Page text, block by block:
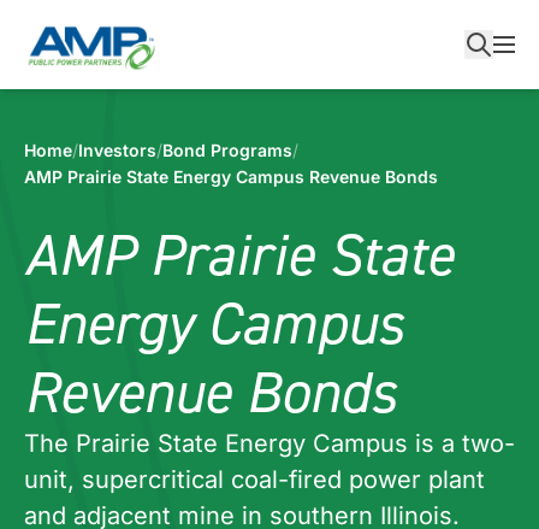
content
Home/Investors/Bond Programs/
AMP Prairie State Energy Campus Revenue Bonds
AMP Prairie State
Energy Campus
Revenue Bonds
The Prairie State Energy Campus is a two-
unit, supercritical coal-fired power plant
and adjacent mine in southern Illinois.